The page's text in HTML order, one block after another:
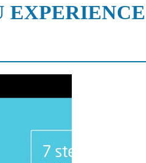
EXPERIENCE